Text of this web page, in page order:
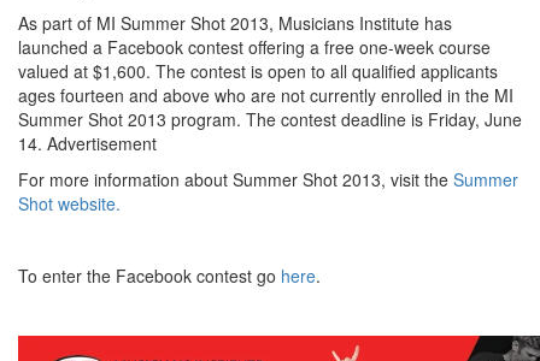
As part of MI Summer Shot 2013, Musicians Institute has
launched a Facebook contest offering a free one-week course
valued at $1,600. The contest is open to all qualified applicants
ages fourteen and above who are not currently enrolled in the MI
Summer Shot 2013 program. The contest deadline is Friday, June
14. Advertisement
For more information about Summer Shot 2013, visit the Summer
Shot website.
To enter the Facebook contest go here.